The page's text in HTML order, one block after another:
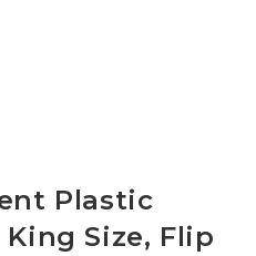
Plastic
Size, Flip